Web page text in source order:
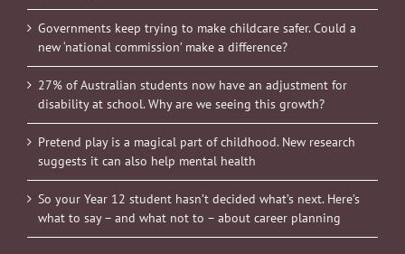
Governments keep trying to make childcare safer. Could a
new ‘national commission’ make a difference?
27% of Australian students now have an adjustment for
disability at school. Why are we seeing this growth?
Pretend play is a magical part of childhood. New research
suggests it can also help mental health
So your Year 12 student hasn’t decided what’s next. Here’s
what to say – and what not to – about career planning